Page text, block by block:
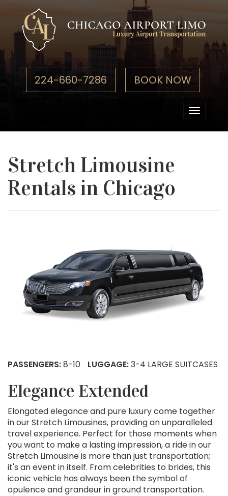
224-660-7286 BOOK NOW
Toggle
Stretch Limousine
Rentals in Chicago
PASSENGERS:8-10 LUGGAGE:3-4 LARGE SUITCASES
Elegance Extended
Elongated elegance and pure luxury come together
in our Stretch Limousines, providing an unparalleled
travel experience. Perfect for those moments when
you want to make a lasting impression, a ride in our
Stretch Limousine is more than just transportation;
it's an event in itself. From celebrities to brides, this
iconic vehicle has always been the symbol of
opulence and grandeur in ground transportation.